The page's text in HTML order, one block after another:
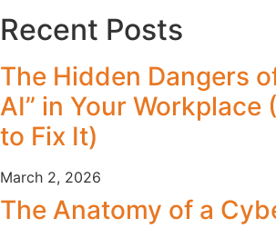
Recent Posts
The Hidden Dangers
AI” in Your Workplace
to Fix It)
March 2, 2026
The Anatomy of a